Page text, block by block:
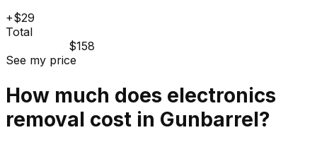
+$29
Total
$158
See my price
How much does electronics
removal cost in Gunbarrel?